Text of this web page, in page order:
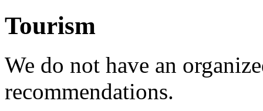
Tourism
We do not have an
recommendations.